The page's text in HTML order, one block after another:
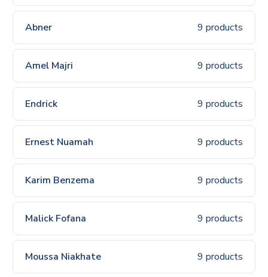
Abner 9 products
Amel Majri 9 products
Endrick 9 products
Ernest Nuamah 9 products
Karim Benzema 9 products
Malick Fofana 9 products
Moussa Niakhate 9 products